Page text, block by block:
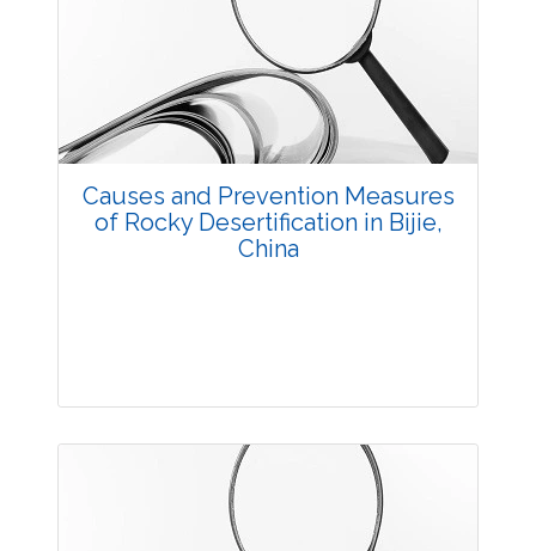
Views:
Pages: 40-47
Published: 20 October, 2014
Doi:10.5958/2229-4473.2014.00012.3
Causes and Prevention Measures
of Rocky Desertification in Bijie,
China
Research Article